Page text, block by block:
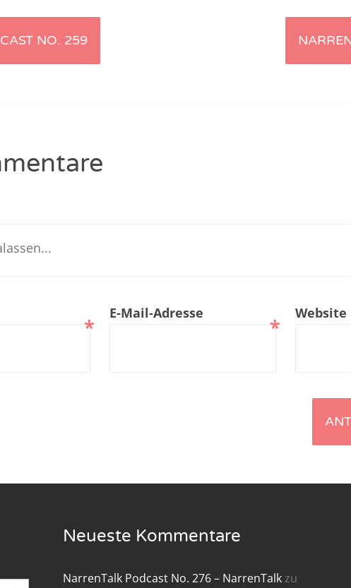
NO. 259
*
E-Mail-Adresse
*
Website
NarrenTalk Podcast No. 234
NarrenTalk Podcast No. 233
NarrenTalk Podcast No. 230
NarrenTalk Podcast No. 227
NarrenTalk Podcast No. 225
NarrenTalk Podcast No. 218
Neueste Kommentare
NarrenTalk Podcast No. 276 – NarrenTalkzu